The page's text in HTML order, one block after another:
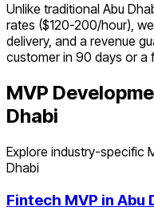
Unlike traditional Abu
rates ($120-200/hour),
delivery, and a revenue
customer in 90 days or a
MVP
Dhabi
Explore industry-specific
Dhabi
Fintech MVP in Abu